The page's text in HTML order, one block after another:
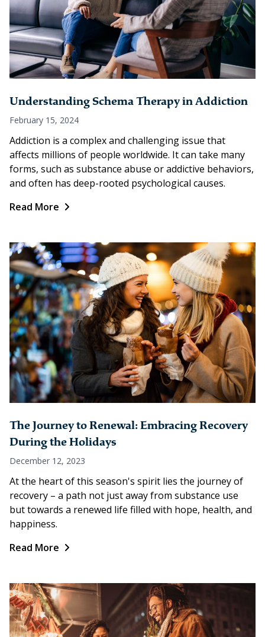
Understanding Schema Therapy in Addiction
February 15, 2024
Addiction is a complex and challenging issue that
affects millions of people worldwide. It can take many
forms, such as substance abuse or addictive behaviors,
and often has deep-rooted psychological causes.
Read More
The Journey to Renewal: Embracing Recovery
During the Holidays
December 12, 2023
At the heart of this season's spirit lies the journey of
recovery – a path not just away from substance use
but towards a renewed life filled with hope, health, and
happiness.
Read More